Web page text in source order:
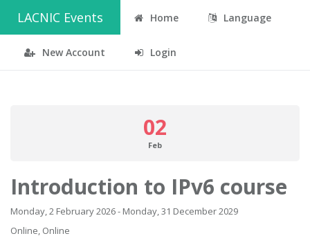
LACNIC Events Home Language
New Account Login
02
Feb
Introduction to IPv6 course
Monday, 2 February 2026 - Monday, 31 December 2029
Online, Online